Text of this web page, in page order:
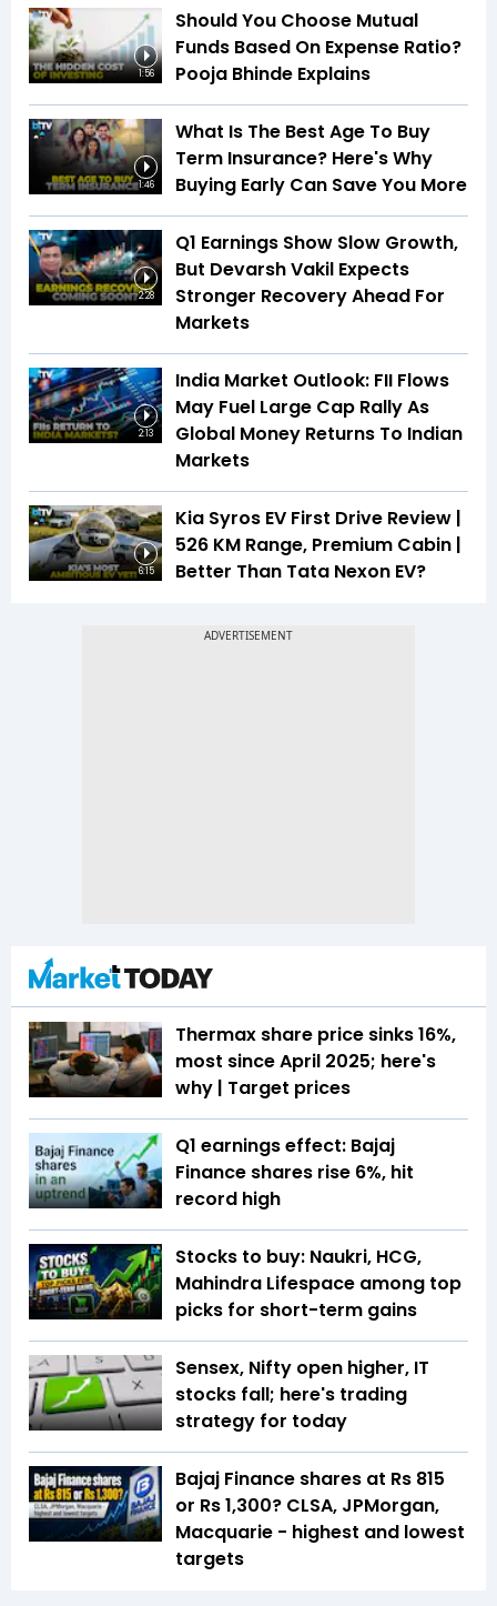
1:56
Should You Choose Mutual
Funds Based On Expense Ratio?
Pooja Bhinde Explains
1:46
What Is The Best Age To Buy
Term Insurance? Here's Why
Buying Early Can Save You More
2:28
Q1 Earnings Show Slow Growth,
But Devarsh Vakil Expects
Stronger Recovery Ahead For
Markets
2:13
India Market Outlook: FII Flows
May Fuel Large Cap Rally As
Global Money Returns To Indian
Markets
6:15
Kia Syros EV First Drive Review |
526 KM Range, Premium Cabin |
Better Than Tata Nexon EV?
Thermax share price sinks 16%,
most since April 2025; here's
why | Target prices
Q1 earnings effect: Bajaj
Finance shares rise 6%, hit
record high
Stocks to buy: Naukri, HCG,
Mahindra Lifespace among top
picks for short-term gains
Sensex, Nifty open higher, IT
stocks fall; here's trading
strategy for today
Bajaj Finance shares at Rs 815
or Rs 1,300? CLSA, JPMorgan,
Macquarie - highest and lowest
targets